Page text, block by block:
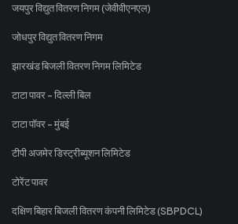
जयपुर विद्युत वितरण निगम (जेवीवीएनएल)
जोधपुर विद्युत वितरण निगम
झारखंड बिजली वितरण निगम लिमिटेड
टाटा पावर - दिल्ली बिल
टाटा पॉवर - मुंबई
टीपी अजमेर डिस्ट्रीब्यूशन लिमिटेड
टोरेंट पावर
दक्षिण बिहार बिजली वितरण कंपनी लिमिटेड (SBPDCL)